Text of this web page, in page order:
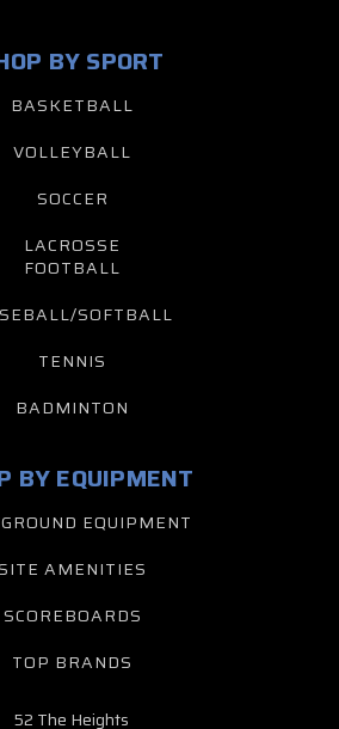
BY SPORT
BASKETBALL
VOLLEYBALL
SOCCER
LACROSSE
FOOTBALL
SOFTBALL
TENNIS
BADMINTON
BY EQUIPMENT
EQUIPMENT
AMENITIES
SCOREBOARDS
TOP BRANDS
52 The Heights